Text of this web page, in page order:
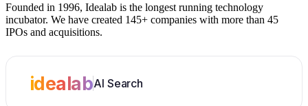
Founded in 1996, Idealab is the longest running technology
incubator. We have created 145+ companies with more than 45
IPOs and acquisitions.
idealabAI Search